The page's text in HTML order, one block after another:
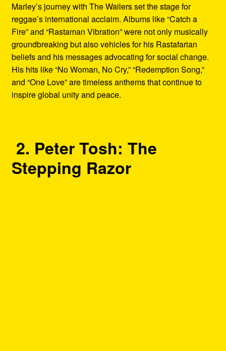
Marley’s journey with The Wailers set the stage for
reggae’s international acclaim. Albums like “Catch a
Fire” and “Rastaman Vibration” were not only musically
groundbreaking but also vehicles for his Rastafarian
beliefs and his messages advocating for social change.
His hits like “No Woman, No Cry,” “Redemption Song,”
and “One Love” are timeless anthems that continue to
inspire global unity and peace.
2. Peter Tosh: The
Stepping Razor